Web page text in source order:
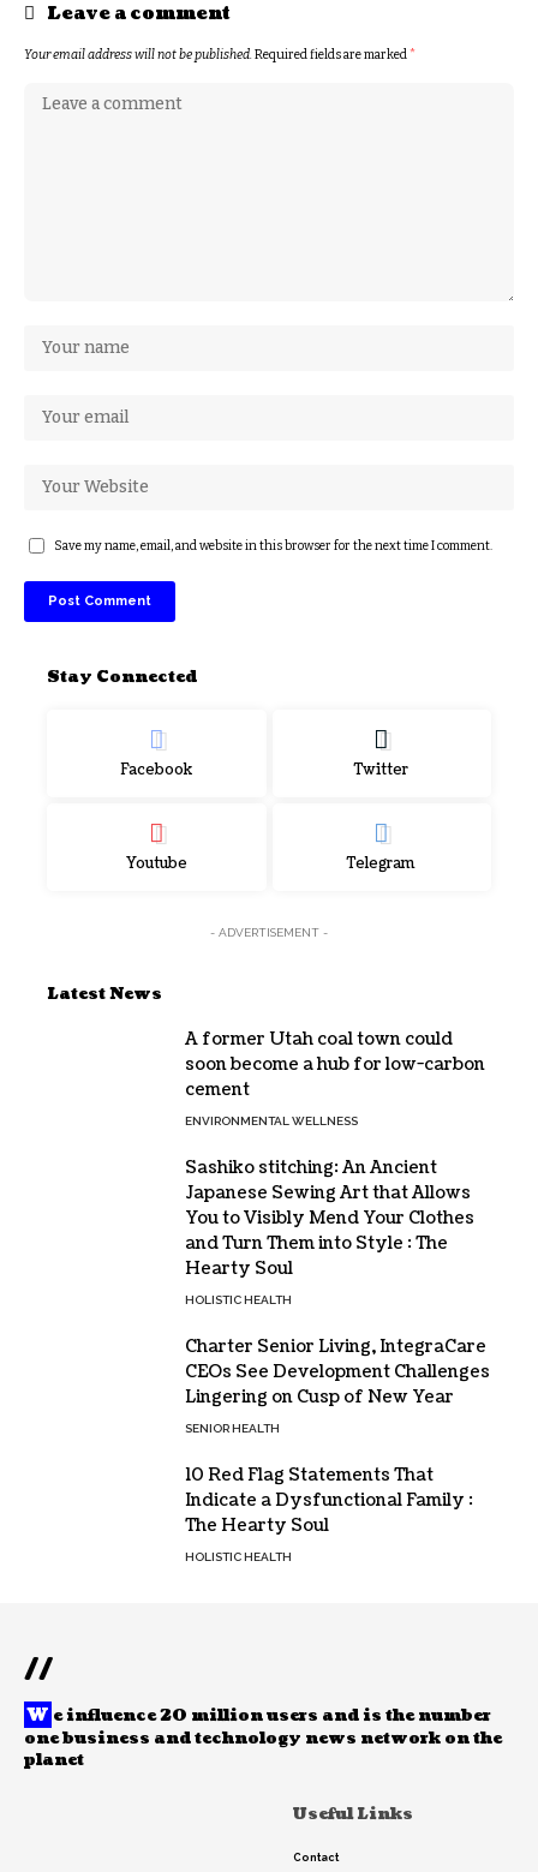
Leave a comment
Your email address will not be published.Required fields are marked*
Save my name, email, and website in this browser for the next time I comment.
Stay Connected
Facebook Twitter
Youtube Telegram
- ADVERTISEMENT -
Latest News
A former Utah coal town could
soon become a hub for low-carbon
cement
ENVIRONMENTAL WELLNESS
Sashiko stitching: An Ancient
Japanese Sewing Art that Allows
You to Visibly Mend Your Clothes
and Turn Them into Style : The
Hearty Soul
HOLISTIC HEALTH
Charter Senior Living, IntegraCare
CEOs See Development Challenges
Lingering on Cusp of New Year
SENIOR HEALTH
10 Red Flag Statements That
Indicate a Dysfunctional Family :
The Hearty Soul
HOLISTIC HEALTH
//
W e influence 20 million users and is the number
one business and technology news network on the
planet
Useful Links
Contact